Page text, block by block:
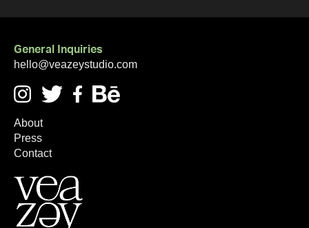
General Inquiries
hello@veazeystudio.com
About
Press
Contact